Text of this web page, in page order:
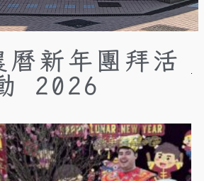
曆新年團拜活
2026